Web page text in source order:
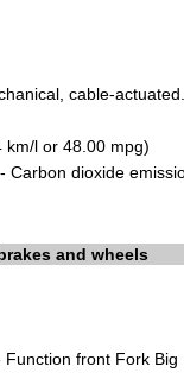
cable-actuated.
km/l or 48.00 mpg)
Carbon dioxide
and wheels
front Fork Big